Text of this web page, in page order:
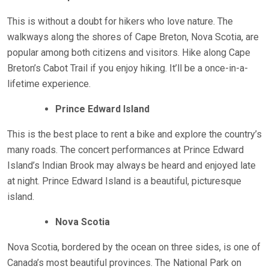
This is without a doubt for hikers who love nature. The
walkways along the shores of Cape Breton, Nova Scotia, are
popular among both citizens and visitors. Hike along Cape
Breton’s Cabot Trail if you enjoy hiking. It’ll be a once-in-a-
lifetime experience.
Prince Edward Island
This is the best place to rent a bike and explore the country’s
many roads. The concert performances at Prince Edward
Island’s Indian Brook may always be heard and enjoyed late
at night. Prince Edward Island is a beautiful, picturesque
island.
Nova Scotia
Nova Scotia, bordered by the ocean on three sides, is one of
Canada’s most beautiful provinces. The National Park on